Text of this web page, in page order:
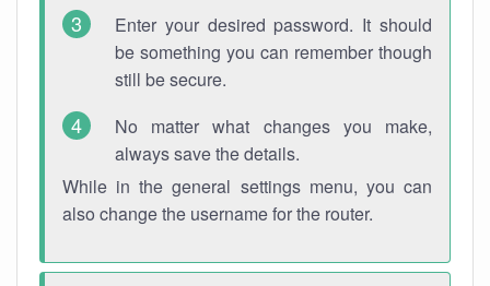
Enter your desired password. It should
be something you can remember though
still be secure.
No matter what changes you make,
always save the details.
While in the general settings menu, you can
also change the username for the router.